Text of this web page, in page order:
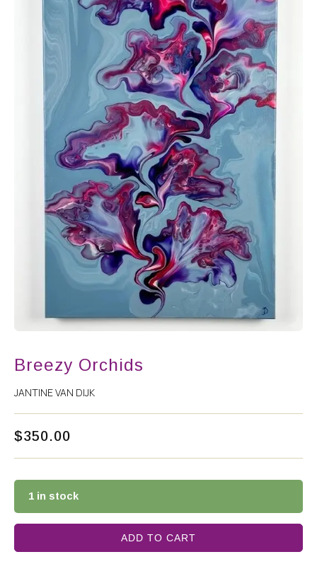
Breezy Orchids
JANTINE VAN DIJK
$350.00
1 in stock
ADD TO CART